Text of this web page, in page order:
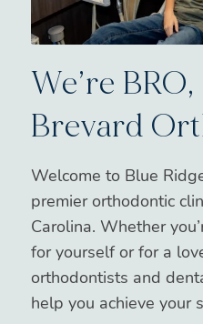
We’re
Brevard
Welcome to Blue
premier orthodontic
Carolina. Whether
for yourself or for a
orthodontists and
help you achieve your